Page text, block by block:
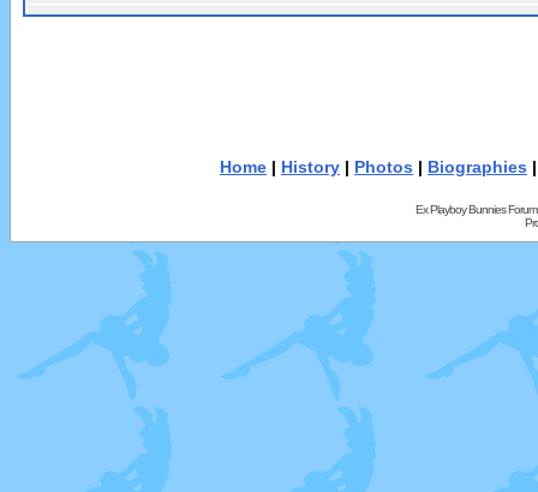
Home | History | Photos | Biographies
Ex Playboy Bunnies